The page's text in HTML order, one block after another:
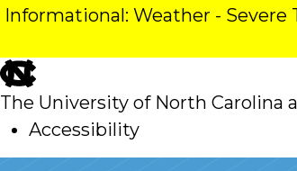
Informational: Weather -
skip
to
main
The University of North Carolina
Accessibility